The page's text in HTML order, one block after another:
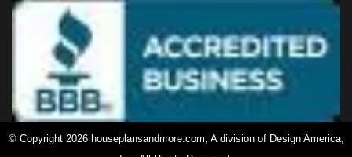
© Copyright 2026 houseplansandmore.com, A division of Design America,